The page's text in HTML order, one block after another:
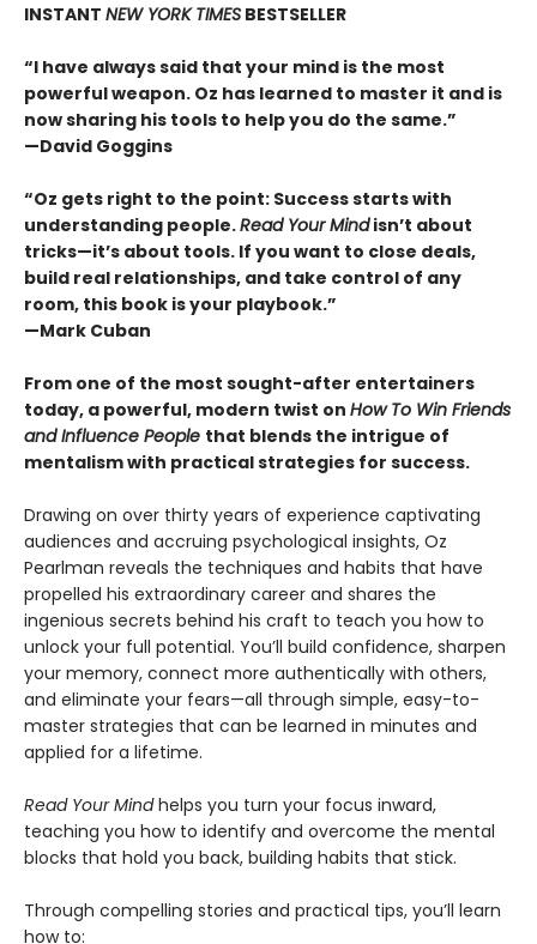
INSTANT NEW YORK TIMES BESTSELLER
“I have always said that your mind is the most
powerful weapon. Oz has learned to master it and is
now sharing his tools to help you do the same.”
—David Goggins
“Oz gets right to the point: Success starts with
understanding people.Read Your Mindisn’t about
tricks—it’s about tools. If you want to close deals,
build real relationships, and take control of any
room, this book is your playbook.”
—Mark Cuban
From one of the most sought-after entertainers
today, a powerful, modern twist on How To Win Friends
and Influence People that blends the intrigue of
mentalism with practical strategies for success.
Drawing on over thirty years of experience captivating
audiences and accruing psychological insights, Oz
Pearlman reveals the techniques and habits that have
propelled his extraordinary career and shares the
ingenious secrets behind his craft to teach you how to
unlock your full potential. You’ll build confidence, sharpen
your memory, connect more authentically with others,
and eliminate your fears—all through simple, easy-to-
master strategies that can be learned in minutes and
applied for a lifetime.
Read Your Mindhelps you turn your focus inward,
teaching you how to identify and overcome the mental
blocks that hold you back, building habits that stick.
Through compelling stories and practical tips, you’ll learn
how to: